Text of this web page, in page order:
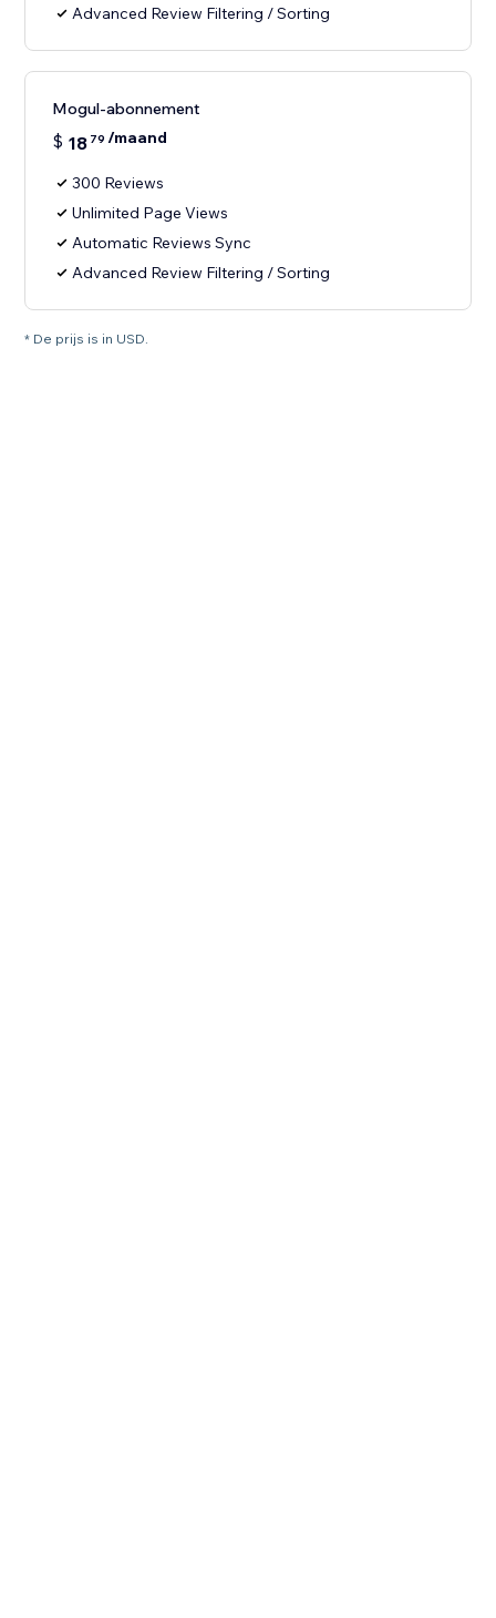
Advanced Review Filtering / Sorting
Mogul-abonnement
$ 18 79 /maand
300 Reviews
Unlimited Page Views
Automatic Reviews Sync
Advanced Review Filtering / Sorting
* De prijs is in USD.